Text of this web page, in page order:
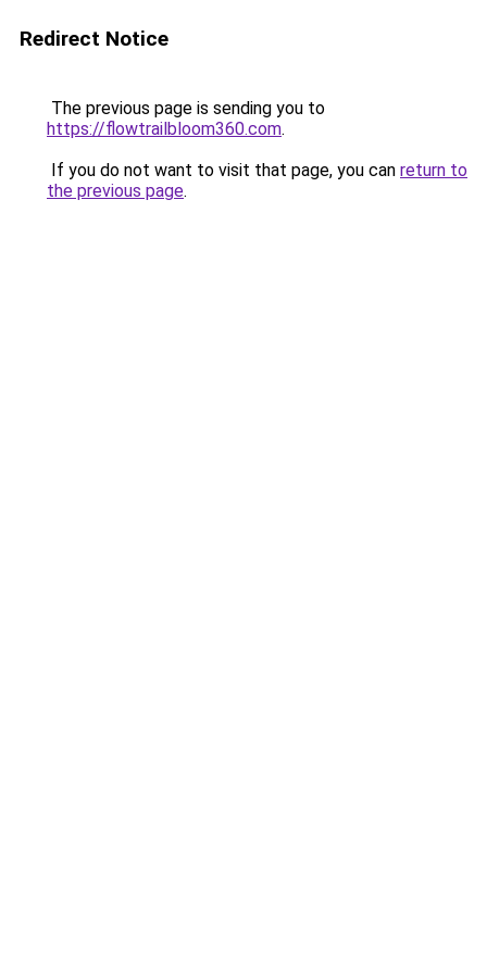
Redirect Notice
The previous page is sending you to
https://flowtrailbloom360.com.
If you do not want to visit that page, you can return to
the previous page.